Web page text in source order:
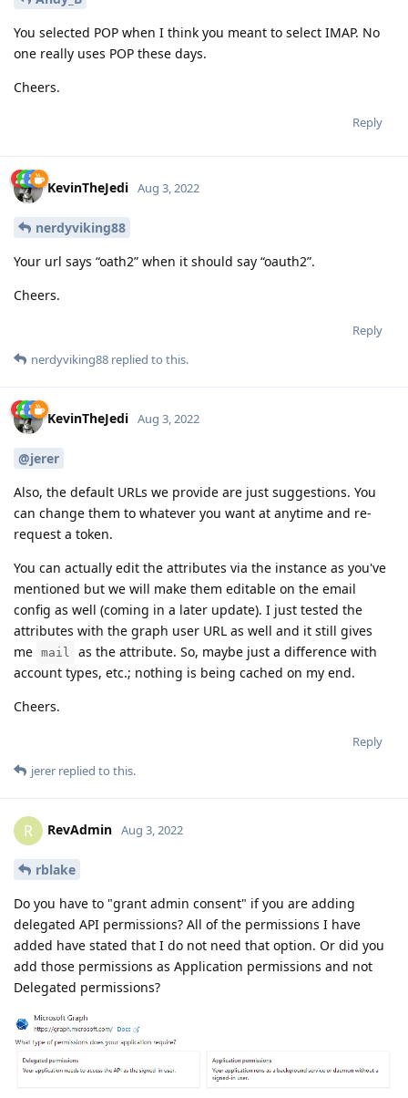
You selected POP when I think you meant to select IMAP. No
one really uses POP these days.
Cheers.
Reply
KevinTheJedi Aug 3, 2022
nerdyviking88
Your url says “oath2” when it should say “oauth2”.
Cheers.
Reply
nerdyviking88 replied to this.
KevinTheJedi Aug 3, 2022
@jerer
Also, the default URLs we provide are just suggestions. You
can change them to whatever you want at anytime and re-
request a token.
You can actually edit the attributes via the instance as you've
mentioned but we will make them editable on the email
config as well (coming in a later update). I just tested the
attributes with the graph user URL as well and it still gives
me mail
as the attribute. So, maybe just a difference with
account types, etc.; nothing is being cached on my end.
Cheers.
Reply
jerer replied to this.
R RevAdmin Aug 3, 2022
rblake
Do you have to "grant admin consent" if you are adding
delegated API permissions? All of the permissions I have
added have stated that I do not need that option. Or did you
add those permissions as Application permissions and not
Delegated permissions?